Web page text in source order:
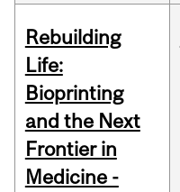
Rebuilding
Life:
Bioprinting
and the Next
Frontier in
Medicine -